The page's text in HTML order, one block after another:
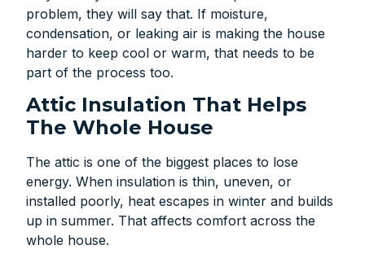
problem, they will say that. If moisture,
condensation, or leaking air is making the house
harder to keep cool or warm, that needs to be
part of the process too.
Attic Insulation That Helps
The Whole House
The attic is one of the biggest places to lose
energy. When insulation is thin, uneven, or
installed poorly, heat escapes in winter and builds
up in summer. That affects comfort across the
whole house.